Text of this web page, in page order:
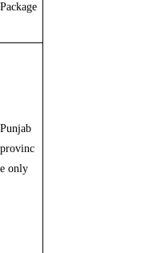
Package
Punjab
provinc
e only